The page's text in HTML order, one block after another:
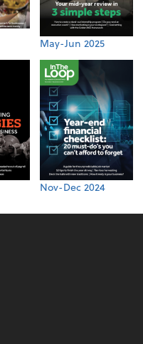
May-Jun 2025
Nov-Dec 2024